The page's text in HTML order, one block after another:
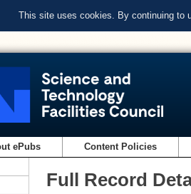
This site uses cookies. By continuing to
ePubs Content Policies
Full Record